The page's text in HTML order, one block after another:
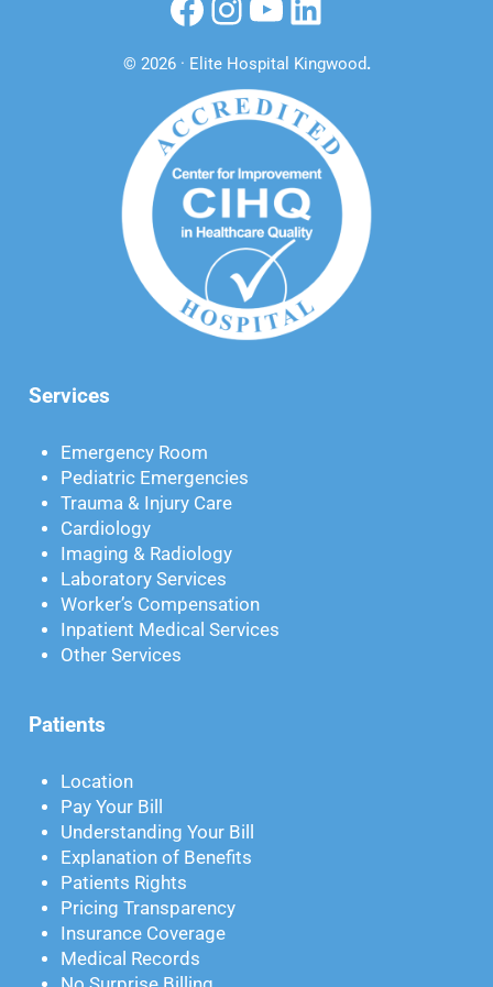
© 2026 · Elite Hospital Kingwood.
Services
Emergency Room
Pediatric Emergencies
Trauma & Injury Care
Cardiology
Imaging & Radiology
Laboratory Services
Worker’s Compensation
Inpatient Medical Services
Other Services
Patients
Location
Pay Your Bill
Understanding Your Bill
Explanation of Benefits
Patients Rights
Pricing Transparency
Insurance Coverage
Medical Records